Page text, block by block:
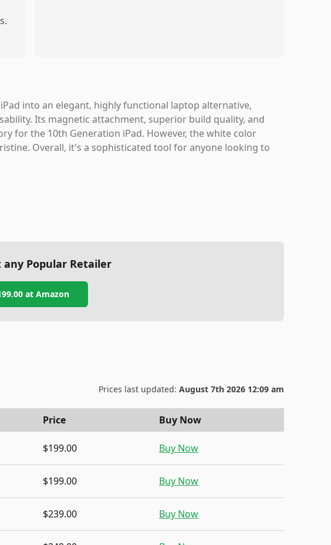
into an elegant, highly functional laptop alternative,
Its magnetic attachment, superior build quality, and
for the 10th Generation iPad. However, the white color
Overall, it's a sophisticated tool for anyone looking to
any Popular Retailer
at Amazon
Prices last updated: August 7th 2026 12:09 am
Price Buy Now
$199.00 Buy Now
$199.00 Buy Now
$239.00 Buy Now